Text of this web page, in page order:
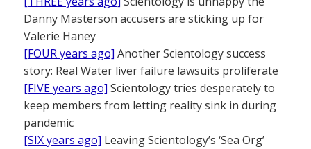
Danny Masterson accusers are sticking up for
Valerie Haney
[FOUR years ago] Another Scientology success
story: Real Water liver failure lawsuits proliferate
[FIVE years ago] Scientology tries desperately to
keep members from letting reality sink in during
pandemic
[SIX years ago] Leaving Scientology’s ‘Sea Org’